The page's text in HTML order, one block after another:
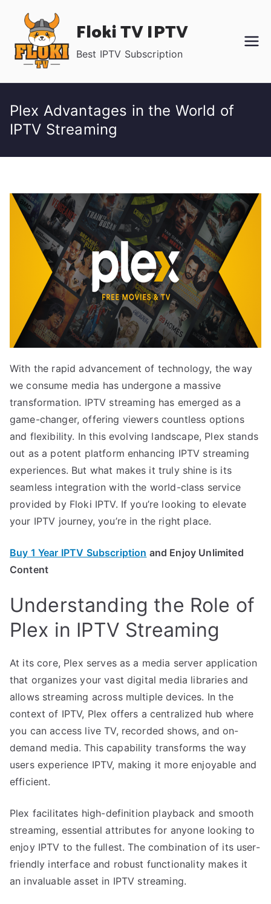
content
Floki TV IPTV
Best IPTV Subscription
Plex Advantages in the World of
IPTV Streaming
With the rapid advancement of technology, the way
we consume media has undergone a massive
transformation. IPTV streaming has emerged as a
game-changer, offering viewers countless options
and flexibility. In this evolving landscape, Plex stands
out as a potent platform enhancing IPTV streaming
experiences. But what makes it truly shine is its
seamless integration with the world-class service
provided by Floki IPTV. If you’re looking to elevate
your IPTV journey, you’re in the right place.
Buy 1 Year IPTV Subscription and Enjoy Unlimited
Content
Understanding the Role of
Plex in IPTV Streaming
At its core, Plex serves as a media server application
that organizes your vast digital media libraries and
allows streaming across multiple devices. In the
context of IPTV, Plex offers a centralized hub where
you can access live TV, recorded shows, and on-
demand media. This capability transforms the way
users experience IPTV, making it more enjoyable and
efficient.
Plex facilitates high-definition playback and smooth
streaming, essential attributes for anyone looking to
enjoy IPTV to the fullest. The combination of its user-
friendly interface and robust functionality makes it
an invaluable asset in IPTV streaming.